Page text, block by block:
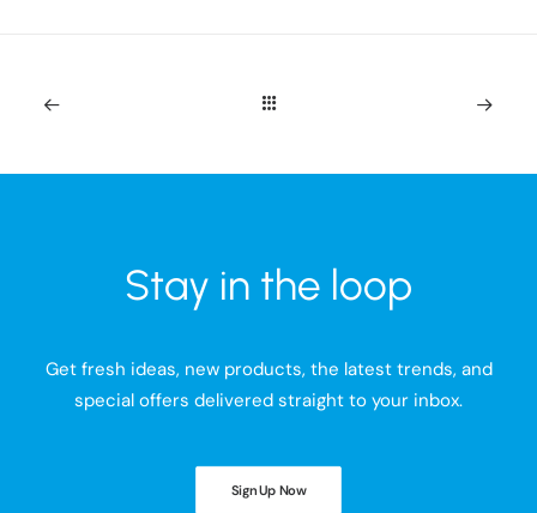
Stay in the loop
Get fresh ideas, new products, the latest trends, and
special offers delivered straight to your inbox.
Sign Up Now